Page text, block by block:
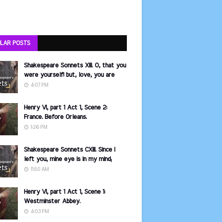
POSTS
Shakespeare Sonnets XIII. O, that you
were yourself! but, love, you are
4:07 PM
Henry VI, part 1 Act 1, Scene 2:
France. Before Orleans.
1:26 PM
Shakespeare Sonnets CXIII. Since I
left you, mine eye is in my mind;
11:50 AM
Henry VI, part 1 Act 1, Scene 1:
Westminster Abbey.
4:03 PM